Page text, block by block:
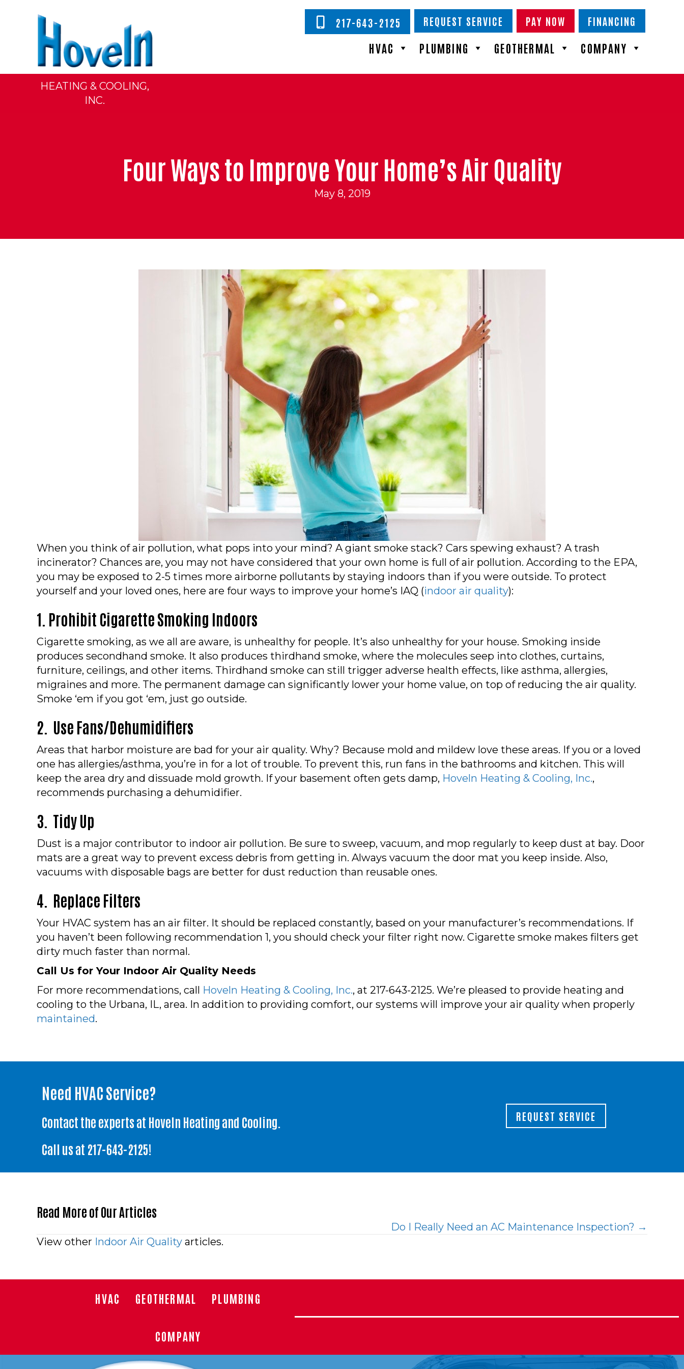
217-643-2125 REQUEST SERVICE PAY NOW FINANCING
HVAC PLUMBING GEOTHERMAL COMPANY
HEATING & COOLING,
INC.
Four Ways to Improve Your Home’s Air Quality
May 8, 2019
When you think of air pollution, what pops into your mind? A giant smoke stack? Cars spewing exhaust? A trash
incinerator? Chances are, you may not have considered that your own home is full of air pollution. According to the EPA,
you may be exposed to 2-5 times more airborne pollutants by staying indoors than if you were outside. To protect
yourself and your loved ones, here are four ways to improve your home’s IAQ (indoor air quality):
1. Prohibit Cigarette Smoking Indoors
Cigarette smoking, as we all are aware, is unhealthy for people. It’s also unhealthy for your house. Smoking inside
produces secondhand smoke. It also produces thirdhand smoke, where the molecules seep into clothes, curtains,
furniture, ceilings, and other items. Thirdhand smoke can still trigger adverse health effects, like asthma, allergies,
migraines and more. The permanent damage can significantly lower your home value, on top of reducing the air quality.
Smoke ‘em if you got ‘em, just go outside.
2. Use Fans/Dehumidifiers
Areas that harbor moisture are bad for your air quality. Why? Because mold and mildew love these areas. If you or a loved
one has allergies/asthma, you’re in for a lot of trouble. To prevent this, run fans in the bathrooms and kitchen. This will
keep the area dry and dissuade mold growth. If your basement often gets damp, Hoveln Heating & Cooling, Inc.,
recommends purchasing a dehumidifier.
3. Tidy Up
Dust is a major contributor to indoor air pollution. Be sure to sweep, vacuum, and mop regularly to keep dust at bay. Door
mats are a great way to prevent excess debris from getting in. Always vacuum the door mat you keep inside. Also,
vacuums with disposable bags are better for dust reduction than reusable ones.
4. Replace Filters
Your HVAC system has an air filter. It should be replaced constantly, based on your manufacturer’s recommendations. If
you haven’t been following recommendation 1, you should check your filter right now. Cigarette smoke makes filters get
dirty much faster than normal.
Call Us for Your Indoor Air Quality Needs
For more recommendations, call Hoveln Heating & Cooling, Inc., at 217-643-2125. We’re pleased to provide heating and
cooling to the Urbana, IL, area. In addition to providing comfort, our systems will improve your air quality when properly
maintained.
Need HVAC Service?
Contact the experts at Hoveln Heating and Cooling.
Call us at 217-643-2125!
REQUEST SERVICE
Read More of Our Articles
navigation
Do I Really Need an AC Maintenance Inspection? →
View other Indoor Air Quality articles.
HVAC GEOTHERMAL PLUMBING
COMPANY